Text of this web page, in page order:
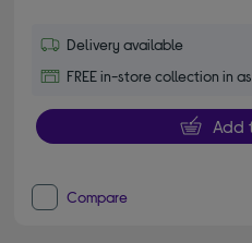
Delivery available
FREE in-store collection in
Add
Compare